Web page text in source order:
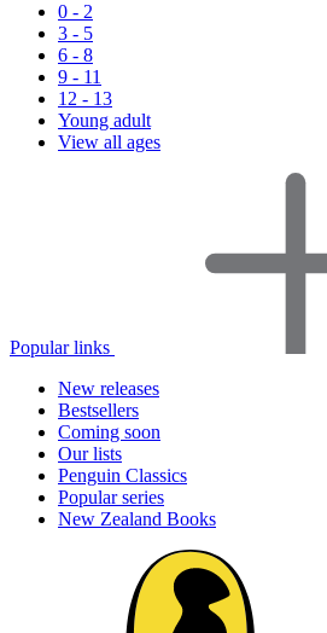
0 - 2
3 - 5
6 - 8
9 - 11
12 - 13
Young adult
View all ages
Popular links
New releases
Bestsellers
Coming soon
Our lists
Penguin Classics
Popular series
New Zealand Books